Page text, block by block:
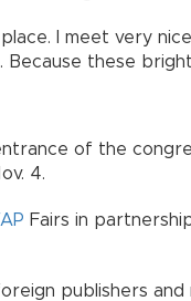
I meet very
Because these
of the
4.
Fairs in
publishers and